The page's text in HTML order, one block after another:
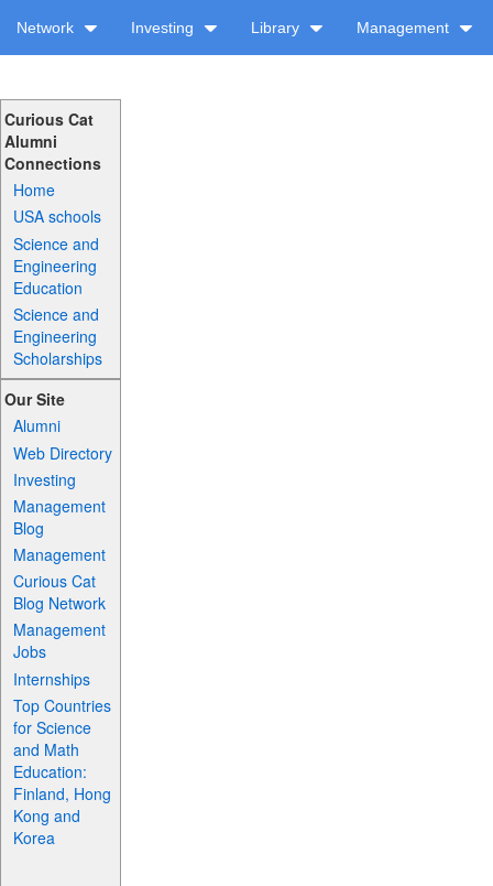
Network Investing Library Management
Curious Cat
Alumni
Connections
Home
USA schools
Science and
Engineering
Education
Science and
Engineering
Scholarships
Our Site
Alumni
Web Directory
Investing
Management
Blog
Management
Curious Cat
Blog Network
Management
Jobs
Internships
Top Countries
for Science
and Math
Education:
Finland, Hong
Kong and
Korea